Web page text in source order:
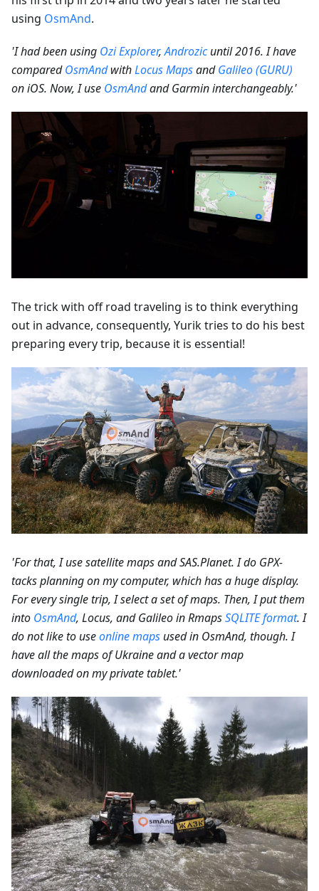
using OsmAnd.
'I had been using Ozi Explorer,Androzicuntil 2016. I have
comparedOsmAndwithLocus MapsandGalileo (GURU)
on iOS. Now, I use OsmAndand Garmin interchangeably.'
The trick with off road traveling is to think everything
out in advance, consequently, Yurik tries to do his best
preparing every trip, because it is essential!
'For that, I use satellite maps and SAS.Planet. I do GPX-
tacks planning on my computer, which has a huge display.
For every single trip, I select a set of maps. Then, I put them
into OsmAnd, Locus, and Galileo in RmapsSQLITE format. I
do not like to useonline maps used in OsmAnd, though. I
have all the maps of Ukraine and a vector map
downloaded on my private tablet.'